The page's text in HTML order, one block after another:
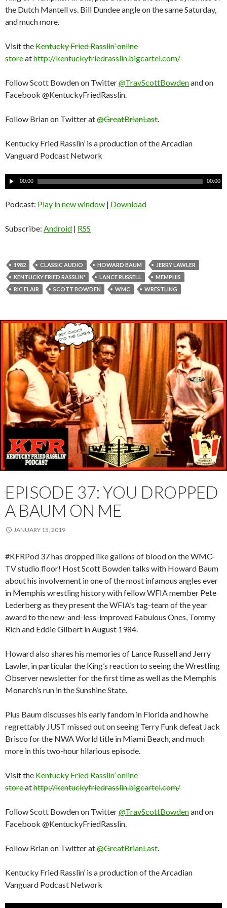
the Dutch Mantell vs. Bill Dundee angle on the same Saturday,
and much more.
Visit theKentucky Fried Rasslin’ online
storeathttp://kentuckyfriedrasslin.bigcartel.com/
Follow Scott Bowden on Twitter@TravScottBowdenand on
Facebook @KentuckyFriedRasslin.
Follow Brian on Twitter at@GreatBrianLast
Kentucky Fried Rasslin’ is a production of the Arcadian
Vanguard Podcast Network
A
u
d
o
a
y
e
00:00 00:00
Podcast: Play in new window | Download
Subscribe: Android | RSS
1982 CLASSIC AUDIO HOWARD BAUM
JERRY LAWLER
KENTUCKY FRIED RASSLIN'
LANCE RUSSELL
MEMPHIS
RIC FLAIR
SCOTT BOWDEN WMC WRESTLING
EPISODE 37: YOU DROPPED
A BAUM ON ME
JANUARY 15, 2019
#KFRPod 37 has dropped like gallons of blood on the WMC-
TV studio floor! Host Scott Bowden talks with Howard Baum
about his involvement in one of the most infamous angles ever
in Memphis wrestling history with fellow WFIA member Pete
Lederberg as they present the WFIA’s tag-team of the year
award to the new-and-less-improved Fabulous Ones, Tommy
Rich and Eddie Gilbert in August 1984.
Howard also shares his memories of Lance Russell and Jerry
Lawler, in particular the King’s reaction to seeing the Wrestling
Observer newsletter for the first time as well as the Memphis
Monarch’s run in the Sunshine State.
Plus Baum discusses his early fandom in Florida and how he
regrettably JUST missed out on seeing Terry Funk defeat Jack
Brisco for the NWA World title in Miami Beach, and much
more in this two-hour hilarious episode.
Visit theKentucky Fried Rasslin’ online
storeathttp://kentuckyfriedrasslin.bigcartel.com/
Follow Scott Bowden on Twitter@TravScottBowdenand on
Facebook @KentuckyFriedRasslin.
Follow Brian on Twitter at@GreatBrianLast.
Kentucky Fried Rasslin’ is a production of the Arcadian
Vanguard Podcast Network